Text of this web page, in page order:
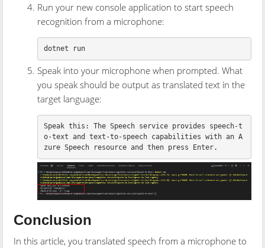
Run your new console application to start speech
recognition from a microphone:
dotnet run
Speak into your microphone when prompted. What
you speak should be output as translated text in the
target language:
Speak this: The Speech service provides speech-t
o-text and text-to-speech capabilities with an A
Conclusion
In this article, you translated speech from a microphone to